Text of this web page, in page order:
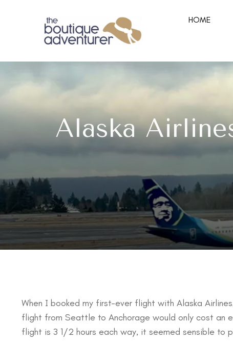
HOME
Alaska
When I booked my first-ever flight with Alaska
flight from Seattle to Anchorage would only cost an
flight is 3 1/2 hours each way, it seemed sensible to